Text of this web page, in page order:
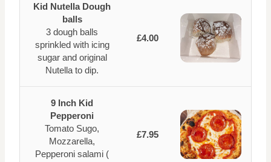
Kid Nutella Dough
balls
3 dough balls
sprinkled with icing
sugar and original
Nutella to dip.
£4.00
9 Inch Kid
Pepperoni
Tomato Sugo,
Mozzarella,
Pepperoni salami (
£7.95